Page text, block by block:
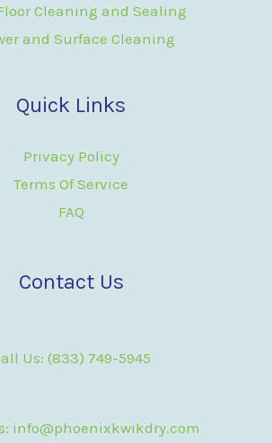
Cleaning and Sealing
and Surface Cleaning
Quick Links
Privacy Policy
Terms Of Service
FAQ
Contact Us
Us: (833) 749-5945
info@phoenixkwikdry.com